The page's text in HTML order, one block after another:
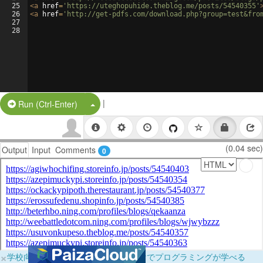
25
26
27
28
<a href= 'https://uteghopuhide.theblog.me/posts/54540355'
<a href= 'http://get-pdfs.com/
Run (Ctrl-Enter) Split Button!
|
Output Input Comments 0 (0.04 sec)
×学校向けに無料提供中！ブラウザだけでプログラミングが学べる